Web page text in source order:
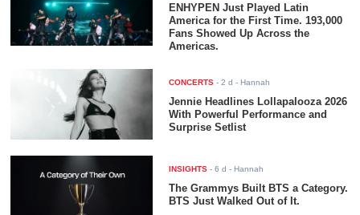
ENHYPEN Just Played Latin
America for the First Time. 193,000
Fans Showed Up Across the
Americas.
CONCERTS -2 d - Hannah
Jennie Headlines Lollapalooza 2026
With Powerful Performance and
Surprise Setlist
INSIGHTS -6 d - Hannah
The Grammys Built BTS a Category.
BTS Just Walked Out of It.